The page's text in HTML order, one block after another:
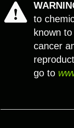
to
known
cancer
go to